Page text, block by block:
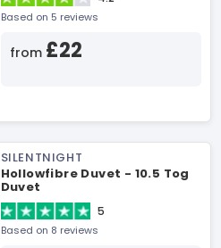
Based on 5 reviews
from £22
SILENTNIGHT
Hollowfibre Duvet - 10.5 Tog
Duvet
5
Based on 8 reviews